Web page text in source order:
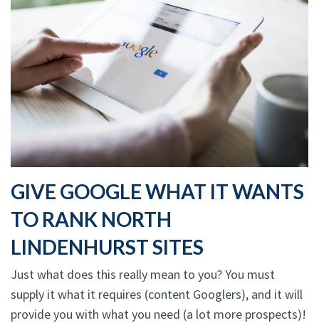
GIVE GOOGLE WHAT IT WANTS
TO RANK NORTH
LINDENHURST SITES
Just what does this really mean to you? You must
supply it what it requires (content Googlers), and it will
provide you with what you need (a lot more prospects)!